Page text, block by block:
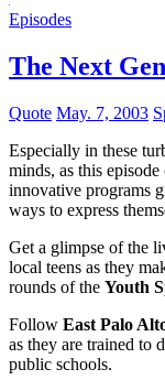
Episodes
The Next
Quote May. 7, 2003
Especially in these
minds, as this
innovative programs
ways to express
Get a glimpse of the
local teens as they
rounds of the Youth
Follow East Palo
as they are trained to
public schools.